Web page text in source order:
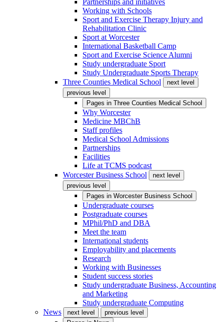
Partnerships and initiatives
Working with Schools
Sport and Exercise Therapy Injury and
Rehabilitation Clinic
Sport at Worcester
International Basketball Camp
Sport and Exercise Science Alumni
Study undergraduate Sport
Study Undergraduate Sports Therapy
Three Counties Medical School
next level
previous level
Pages in Three Counties Medical School
Why Worcester
Medicine MBChB
Staff profiles
Medical School Admissions
Partnerships
Facilities
Life at TCMS podcast
Worcester Business School
next level
previous level
Pages in Worcester Business School
Undergraduate courses
Postgraduate courses
MPhil/PhD and DBA
Meet the team
International students
Employability and placements
Research
Working with Businesses
Student success stories
Study undergraduate Business, Accounting
and Marketing
Study undergraduate Computing
News
next level
previous level